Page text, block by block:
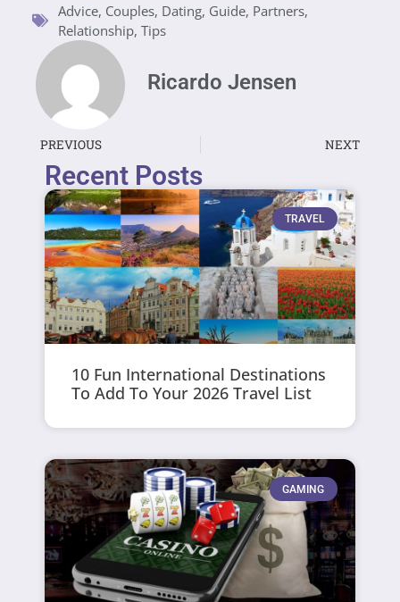
Advice, Couples, Dating, Guide, Partners,
Relationship, Tips
Ricardo Jensen
PREVIOUS NEXT
Recent Posts
TRAVEL
10 Fun International Destinations
To Add To Your 2026 Travel List
GAMING